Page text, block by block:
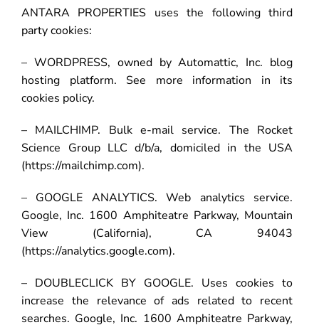
ANTARA PROPERTIES uses the following third
party cookies:
– WORDPRESS, owned by Automattic, Inc. blog
hosting platform. See more information in its
cookies policy.
– MAILCHIMP. Bulk e-mail service. The Rocket
Science Group LLC d/b/a, domiciled in the USA
(https://mailchimp.com).
– GOOGLE ANALYTICS. Web analytics service.
Google, Inc. 1600 Amphiteatre Parkway, Mountain
View (California), CA 94043
(https://analytics.google.com).
– DOUBLECLICK BY GOOGLE. Uses cookies to
increase the relevance of ads related to recent
searches. Google, Inc. 1600 Amphiteatre Parkway,